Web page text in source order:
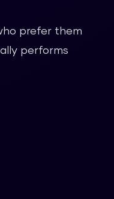
prefer them
performs